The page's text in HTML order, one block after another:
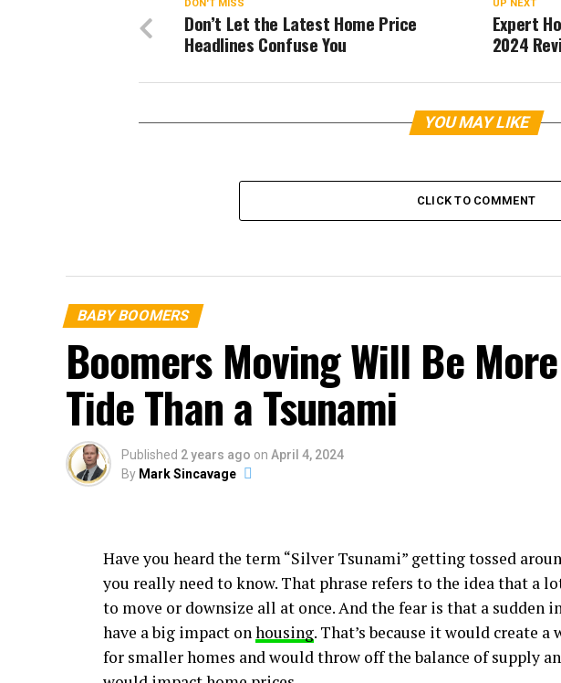
UP NEXT
Expert
2024
DON'T MISS
Don’t Let the Latest Home Price
Headlines Confuse You
YOU MAY LIKE
CLICK TO COMMENT
BABY BOOMERS
Boomers Moving Will Be
Tide Than a Tsunami
Published 2 years ago on April 4, 2024
By Mark Sincavage
Have you heard the term “Silver Tsunami” getting tossed
you really need to know. That phrase refers to the idea that a
to move or downsize all at once. And the fear is that a sudden
have a big impact onhousing. That’s because it would create
for smaller homes and would throw off the balance of supply